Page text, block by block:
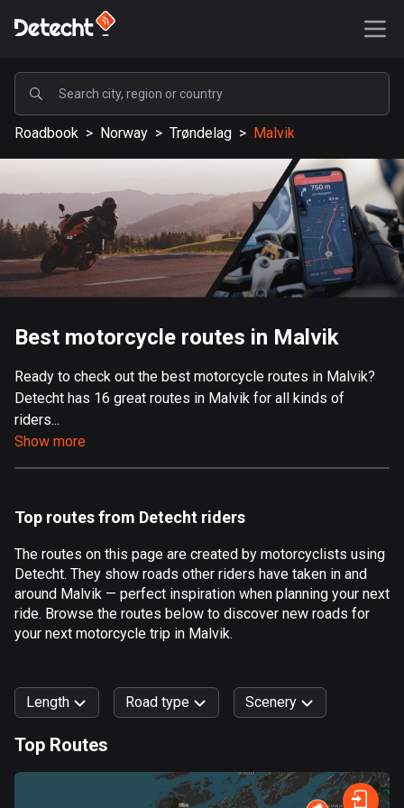
POPULAR
United States
587593 routes
Sweden
203349 routes
United Kingdom
115211 routes
9 routes
517 routes
182 routes
Algeria
175 routes
Andorra
62 routes
1 route
1 route
Roadbook > Norway > Trøndelag > Malvik
Best motorcycle routes in Malvik
Ready to check out the best motorcycle routes in Malvik?
Detecht has 16 great routes in Malvik for all kinds of
riders...
Show more
Top routes from Detecht riders
The routes on this page are created by motorcyclists using
Detecht. They show roads other riders have taken in and
around Malvik — perfect inspiration when planning your next
ride. Browse the routes below to discover new roads for
your next motorcycle trip in Malvik.
Length Road type
Curvy
Scenery
Water Fields City
Top Routes